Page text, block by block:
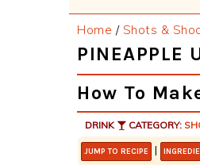
Home / Shots &
PINEAPPLE
How To
DRINK CATEGORY:
JUMP TO RECIPE |